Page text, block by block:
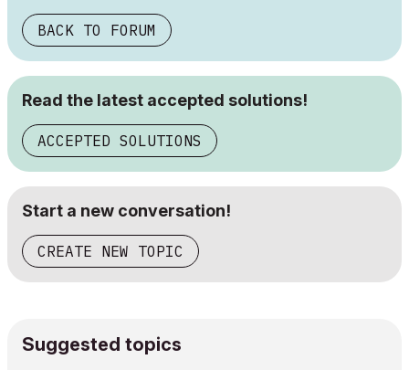
BACK TO FORUM
Read the latest accepted solutions!
ACCEPTED SOLUTIONS
Start a new conversation!
CREATE NEW TOPIC
Suggested topics